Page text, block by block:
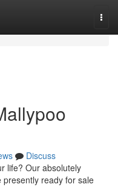
Discuss
life? Our absolutely
ready for sale